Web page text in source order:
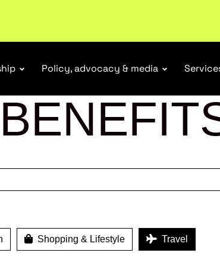
Policy, advocacy & media
Shopping & Lifestyle Travel